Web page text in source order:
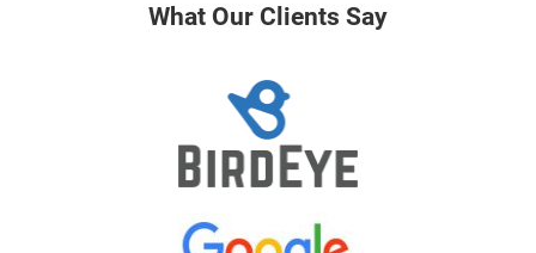
What Our Clients Say